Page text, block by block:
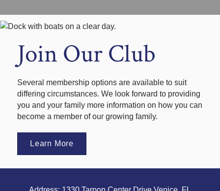
Join Our Club
Several membership options are available to suit
differing circumstances. We look forward to providing
you and your family more information on how you can
become a member of our growing family.
Learn More